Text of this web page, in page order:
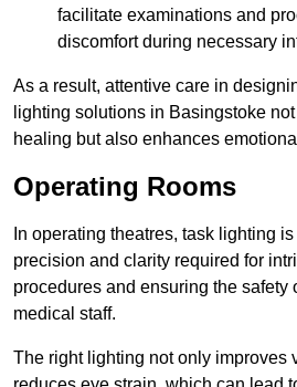
facilitate examinations and
discomfort during necessary
As a result, attentive care in
lighting solutions in Basingstoke
healing but also enhances
Operating Rooms
In operating theatres, task lighting
precision and clarity required for
procedures and ensuring the safety
medical staff.
The right lighting not only improves